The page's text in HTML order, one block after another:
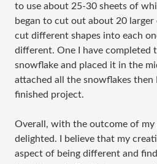
to use about 25-30 sheets of
began to cut out about 20 larger
cut different shapes into each
different. One I have completed
snowflake and placed it in the
attached all the snowflakes then
finished project.
Overall, with the outcome of my
delighted. I believe that my
aspect of being different and